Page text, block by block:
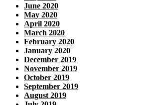
June 2020
May 2020
April 2020
March 2020
February 2020
January 2020
December 2019
November 2019
October 2019
September 2019
August 2019